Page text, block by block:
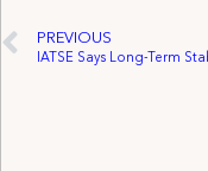
PREVIOUS